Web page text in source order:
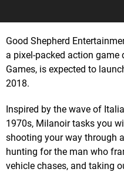
Good Shepherd
a pixel-packed action
Games, is expected to
2018.
Inspired by the wave of
1970s, Milanoir tasks you
shooting your way through
hunting for the man who
vehicle chases, and taking